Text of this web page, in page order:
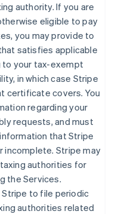
authority. If you are
eligible to pay
you may provide to
satisfies applicable
your tax-exempt
in which case Stripe
certificate covers. You
regarding your
requests, and must
that Stripe
incomplete. Stripe may
authorities for
the Services.
Stripe to file periodic
authorities related